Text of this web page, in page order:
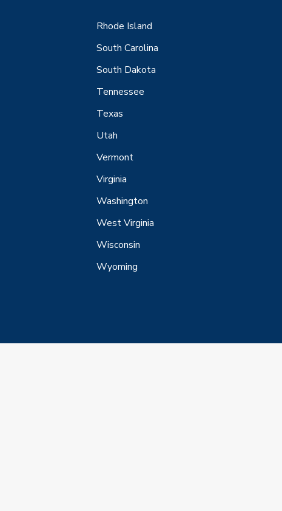
Rhode Island
South Carolina
South Dakota
Tennessee
Texas
Utah
Vermont
Virginia
Washington
West Virginia
Wisconsin
Wyoming